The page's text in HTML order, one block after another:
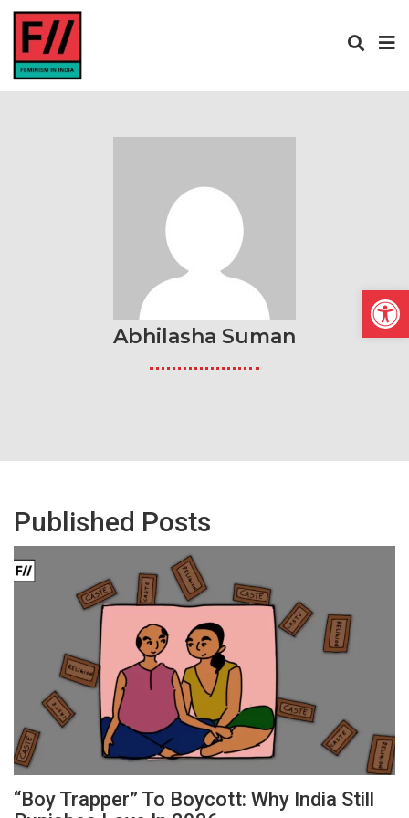
Abhilasha Suman
Published Posts
“Boy Trapper” To Boycott: Why India Still